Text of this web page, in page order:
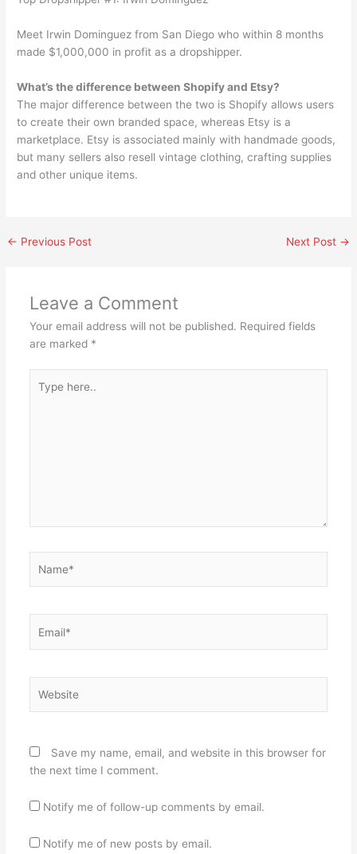
Meet Irwin Dominguez from San Diego who within 8 months
made $1,000,000 in profit as a dropshipper.
What’s the difference between Shopify and Etsy?
The major difference between the two is Shopify allows users
to create their own branded space, whereas Etsy is a
marketplace. Etsy is associated mainly with handmade goods,
but many sellers also resell vintage clothing, crafting supplies
and other unique items.
← Previous Post Next Post →
Leave a Comment
Your email address will not be published. Required fields
are marked *
here..
Save my name, email, and website in this browser for
the next time I comment.
Notify me of follow-up comments by email.
Notify me of new posts by email.